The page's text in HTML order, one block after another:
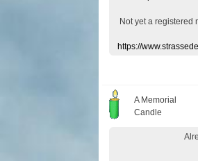
Not yet a registered
https://
A Memorial
Candle